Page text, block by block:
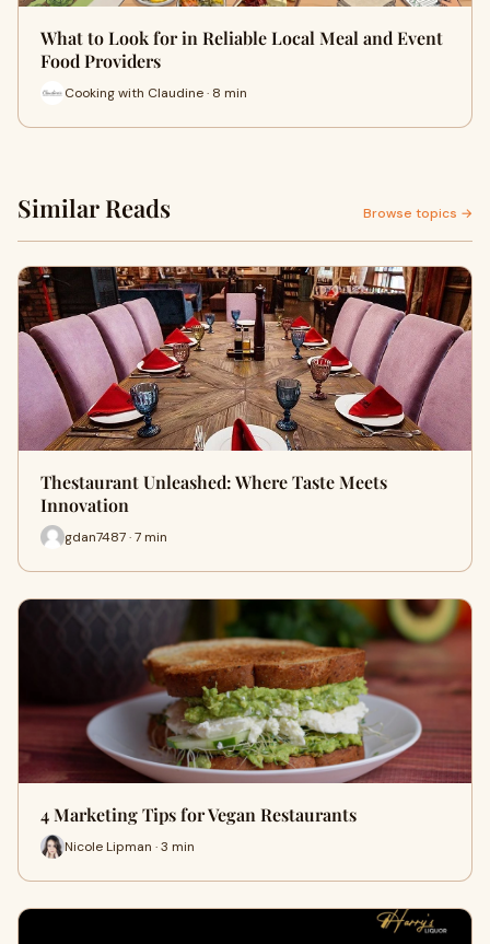
What to Look for in Reliable Local Meal and Event
Food Providers
Cooking with Claudine · 8 min
Similar Reads Browse topics →
Thestaurant Unleashed: Where Taste Meets
Innovation
gdan7487 · 7 min
4 Marketing Tips for Vegan Restaurants
Nicole Lipman · 3 min